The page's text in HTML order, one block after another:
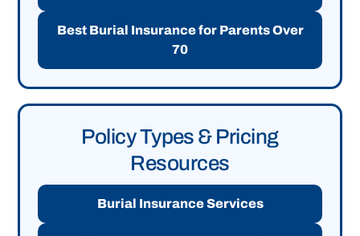
Best Burial Insurance for Parents Over
70
Policy Types & Pricing
Resources
Burial Insurance Services